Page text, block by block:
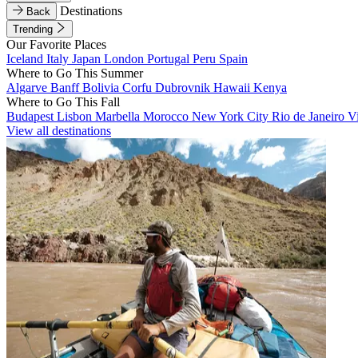
Back
Destinations
Trending
Our Favorite Places
Iceland Italy Japan London Portugal Peru Spain
Where to Go This Summer
Algarve BanffBolivia Corfu Dubrovnik Hawaii Kenya
Where to Go This Fall
Budapest Lisbon Marbella Morocco New York City Rio de Janeiro
View all destinations